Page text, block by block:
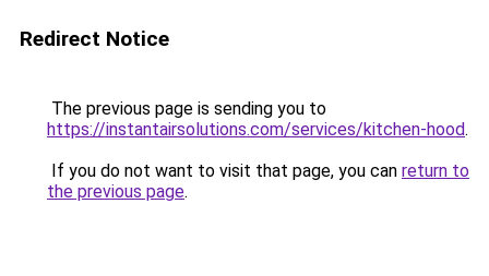
Redirect Notice
The previous page is sending you to
https://instantairsolutions.com/services/kitchen-hood.
If you do not want to visit that page, you can return to
the previous page.